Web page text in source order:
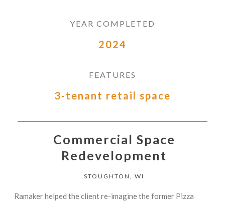
YEAR COMPLETED
2024
FEATURES
3-tenant retail space
Commercial Space
Redevelopment
STOUGHTON, WI
Ramaker helped the client re-imagine the former Pizza